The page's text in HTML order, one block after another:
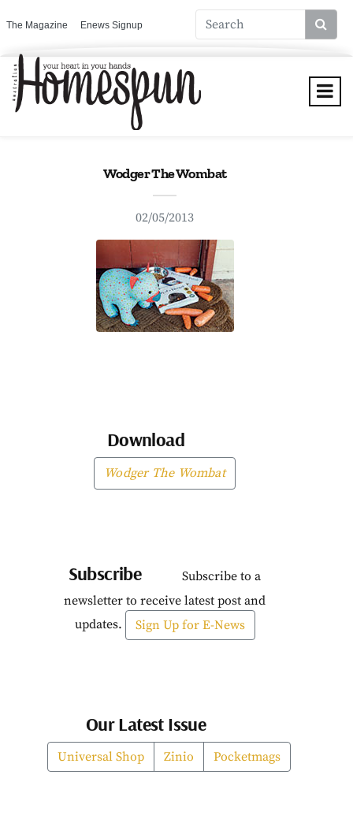
The Magazine Enews Signup
Wodger The Wombat
02/05/2013
Download
Wodger The Wombat
Subscribe
Subscribe to a
newsletter to receive latest post and
updates.
Sign Up for E-News
Our Latest Issue
Universal Shop Zinio Pocketmags